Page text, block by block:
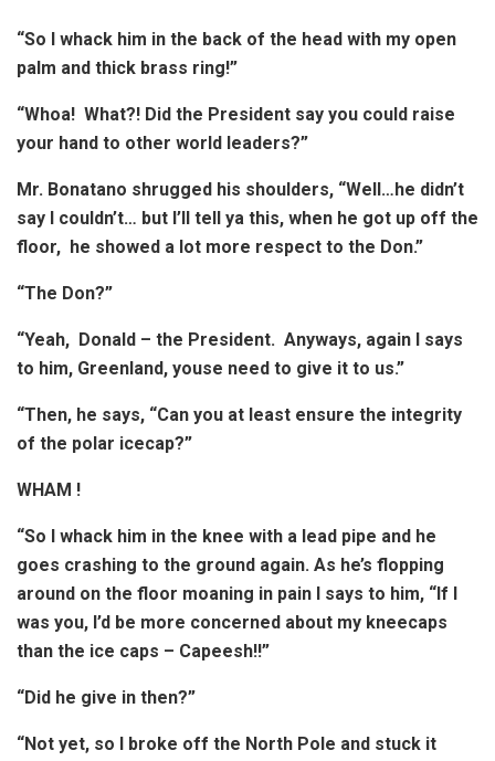
“So I whack him in the back of the head with my open
palm and thick brass ring!”
“Whoa! What?! Did the President say you could raise
your hand to other world leaders?”
Mr. Bonatano shrugged his shoulders, “Well…he didn’t
say I couldn’t… but I’ll tell ya this, when he got up off the
floor, he showed a lot more respect to the Don.”
“The Don?”
“Yeah, Donald – the President. Anyways, again I says
to him, Greenland, youse need to give it to us.”
“Then, he says, “Can you at least ensure the integrity
of the polar icecap?”
WHAM !
“So I whack him in the knee with a lead pipe and he
goes crashing to the ground again. As he’s flopping
around on the floor moaning in pain I says to him, “If I
was you, I’d be more concerned about my kneecaps
than the ice caps – Capeesh!!”
“Did he give in then?”
“Not yet, so I broke off the North Pole and stuck it